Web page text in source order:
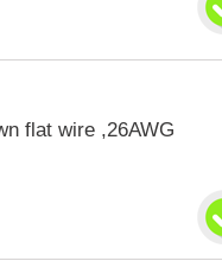
flat wire ,26AWG